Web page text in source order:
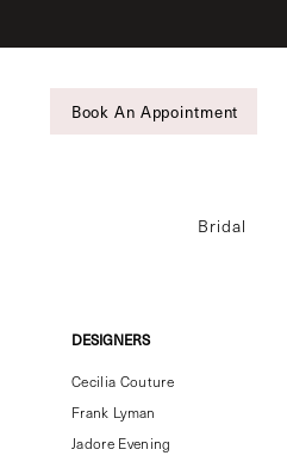
to
to
Accessibility
impaired
autoplay
content
Book An Appointment
Bridal
Product
Filters
DESIGNERS
Cecilia Couture
Frank Lyman
Jadore Evening